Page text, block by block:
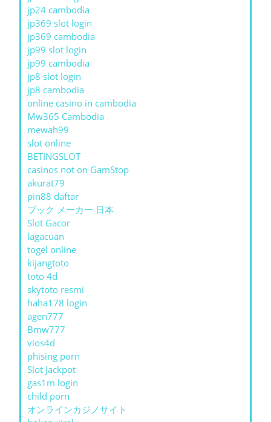
jp24 cambodia
jp369 slot login
jp369 cambodia
jp99 slot login
jp99 cambodia
jp8 slot login
jp8 cambodia
online casino in cambodia
Mw365 Cambodia
mewah99
slot online
BETINGSLOT
casinos not on GamStop
akurat79
pin88 daftar
ブック メーカー 日本
Slot Gacor
lagacuan
togel online
kijangtoto
toto 4d
skytoto resmi
haha178 login
agen777
Bmw777
vios4d
phising porn
Slot Jackpot
gas1m login
child porn
オンラインカジノサイト